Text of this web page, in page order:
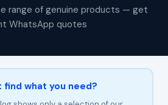
range of genuine products — get
WhatsApp quotes
find what you need?